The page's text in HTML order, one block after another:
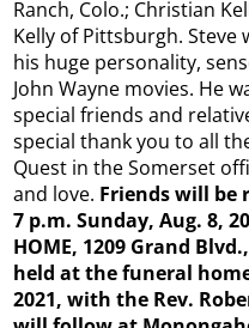
Ranch, Colo.; Christian
Kelly of Pittsburgh.
his huge personality,
John Wayne movies. He
special friends and
special thank you to all
Quest in the Somerset
and love. Friends will be
7 p.m. Sunday, Aug. 8,
HOME, 1209 Grand
held at the funeral
2021, with the Rev.